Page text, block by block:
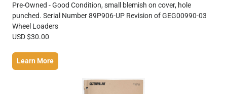
Pre-Owned - Good Condition, small blemish on cover, hole
punched. Serial Number 89P906-UP Revision of GEG00990-03
Wheel Loaders
USD $30.00
Learn More